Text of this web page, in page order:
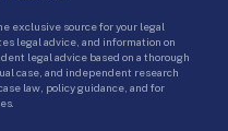
exclusive source for your legal
legal advice, and information on
legal advice based on a thorough
case, and independent research
law, policy guidance, and for